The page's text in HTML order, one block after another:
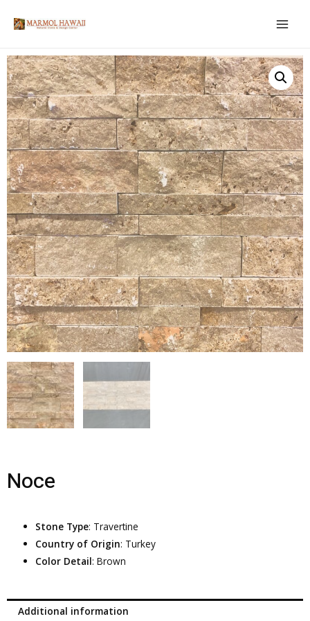
Noce
Stone Type: Travertine
Country of Origin: Turkey
Color Detail: Brown
Additional information